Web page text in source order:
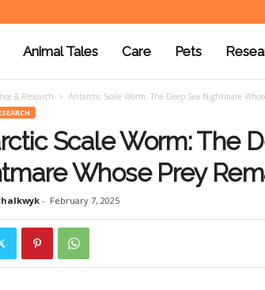
Animal Tales Care Pets
& Research Antarctic Scale Worm: The Deep Sea Nightmare
Scale Worm: The
Whose Prey
- February 7, 2025